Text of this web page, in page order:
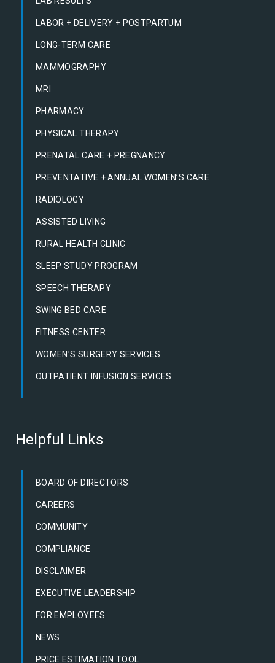
LABOR + DELIVERY + POSTPARTUM
LONG-TERM CARE
MAMMOGRAPHY
MRI
PHARMACY
PHYSICAL THERAPY
PRENATAL CARE + PREGNANCY
PREVENTATIVE + ANNUAL WOMEN’S CARE
RADIOLOGY
ASSISTED LIVING
RURAL HEALTH CLINIC
SLEEP STUDY PROGRAM
SPEECH THERAPY
SWING BED CARE
FITNESS CENTER
WOMEN’S SURGERY SERVICES
OUTPATIENT INFUSION SERVICES
Helpful Links
BOARD OF DIRECTORS
CAREERS
COMMUNITY
COMPLIANCE
DISCLAIMER
EXECUTIVE LEADERSHIP
FOR EMPLOYEES
NEWS
PRICE ESTIMATION TOOL